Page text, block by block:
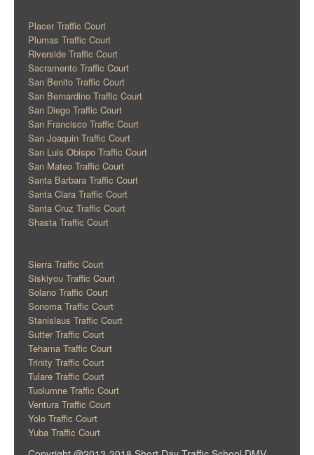
Placer Traffic Court
Plumas Traffic Court
Riverside Traffic Court
Sacramento Traffic Court
San Benito Traffic Court
San Bernardino Traffic Court
San Diego Traffic Court
San Francisco Traffic Court
San Joaquin Traffic Court
San Luis Obispo Traffic Court
San Mateo Traffic Court
Santa Barbara Traffic Court
Santa Clara Traffic Court
Santa Cruz Traffic Court
Shasta Traffic Court
Sierra Traffic Court
Siskiyou Traffic Court
Solano Traffic Court
Sonoma Traffic Court
Stanislaus Traffic Court
Sutter Traffic Court
Tehama Traffic Court
Trinity Traffic Court
Tulare Traffic Court
Tuolumne Traffic Court
Ventura Traffic Court
Yolo Traffic Court
Yuba Traffic Court